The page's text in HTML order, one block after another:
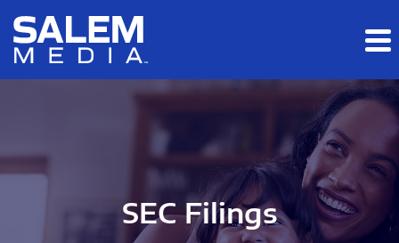
Skip to main content
Skip to section navigation
SEC Filings